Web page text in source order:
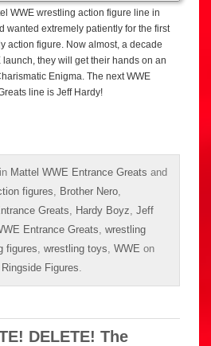
WWE wrestling action figure line in
wanted extremely patiently for the first
action figure. Now almost, a decade
they will get their hands on an
Enigma. The next WWE
line is Jeff Hardy!
Mattel WWE Entrance Greats and
figures, Brother Nero,
Greats, Hardy Boyz, Jeff
Entrance Greats, wrestling
figures, wrestling toys, WWE on
Ringside Figures.
DELETE! The